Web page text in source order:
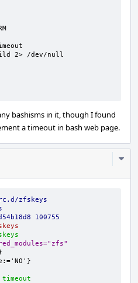
bashisms in it, though I found
a timeout in bash web page.
zfskeys
100755